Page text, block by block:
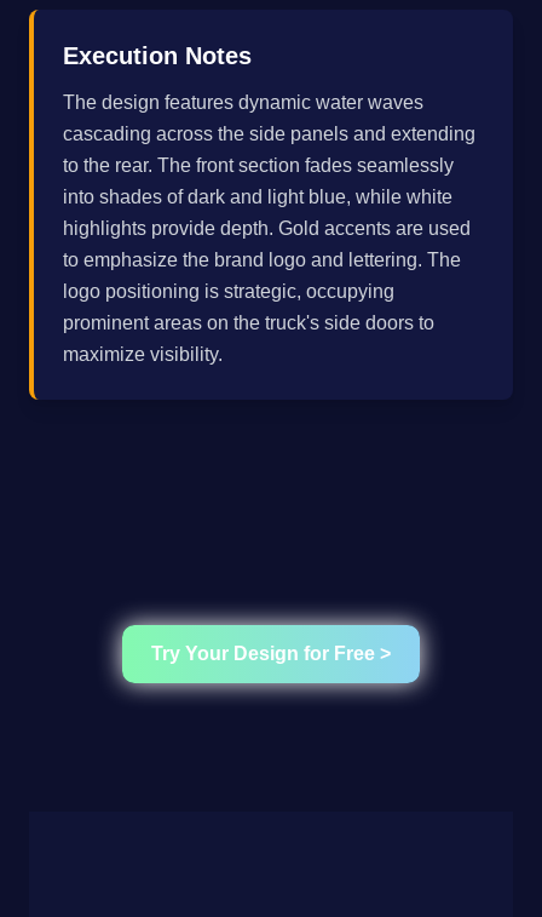
Execution Notes
The design features dynamic water waves
cascading across the side panels and extending
to the rear. The front section fades seamlessly
into shades of dark and light blue, while white
highlights provide depth. Gold accents are used
to emphasize the brand logo and lettering. The
logo positioning is strategic, occupying
prominent areas on the truck's side doors to
maximize visibility.
Try Your Design for Free >